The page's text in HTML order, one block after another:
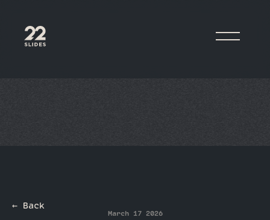
← Back
March 17 2026